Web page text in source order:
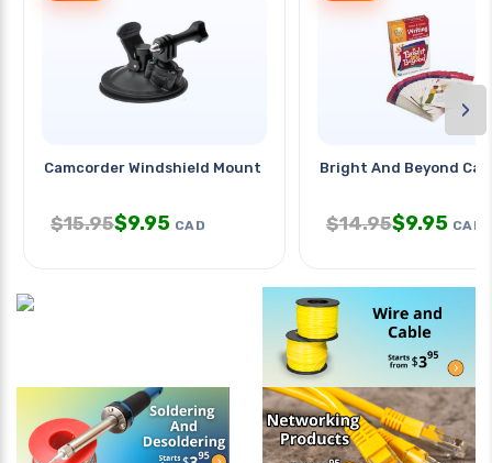
Camcorder Windshield Mount
$15.95$9.95 CAD
Bright And Beyond
$14.95$9.95 CAD
›